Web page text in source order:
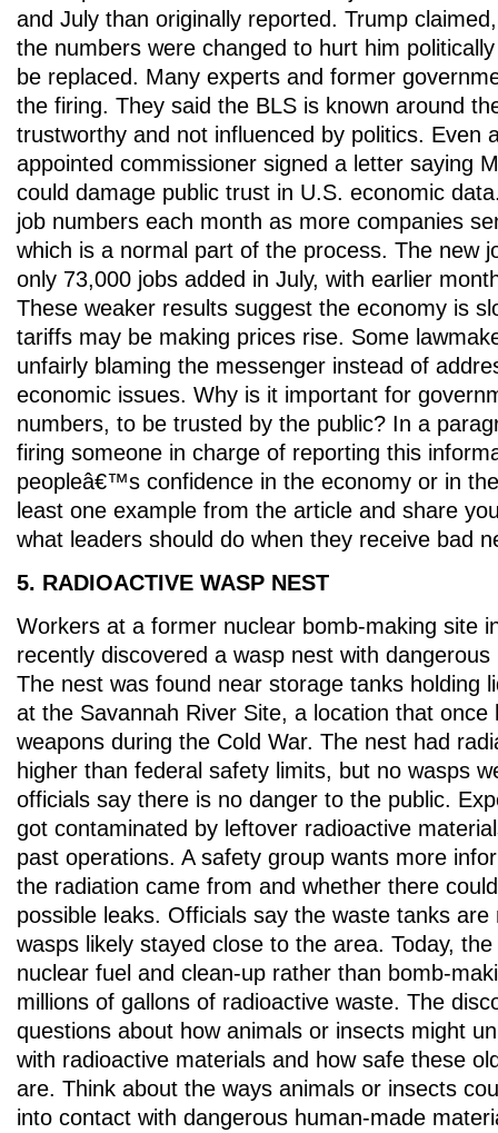
and July than originally reported. Trump
the numbers were changed to hurt him
be replaced. Many experts and former
the firing. They said the BLS is known around
trustworthy and not influenced by politics. Even
appointed commissioner signed a letter saying
could damage public trust in U.S. economic
job numbers each month as more companies
which is a normal part of the process. The new
only 73,000 jobs added in July, with earlier
These weaker results suggest the economy is
tariffs may be making prices rise. Some
unfairly blaming the messenger instead of
economic issues. Why is it important for
numbers, to be trusted by the public? In a
firing someone in charge of reporting this
peopleâ€™s confidence in the economy or in
least one example from the article and share
what leaders should do when they receive bad
5. RADIOACTIVE WASP NEST
Workers at a former nuclear bomb-making site
recently discovered a wasp nest with
The nest was found near storage tanks holding
at the Savannah River Site, a location that once
weapons during the Cold War. The nest had
higher than federal safety limits, but no wasps
officials say there is no danger to the public.
got contaminated by leftover radioactive
past operations. A safety group wants more
the radiation came from and whether there
possible leaks. Officials say the waste tanks
wasps likely stayed close to the area. Today,
nuclear fuel and clean-up rather than bomb-
millions of gallons of radioactive waste. The
questions about how animals or insects might
with radioactive materials and how safe these
are. Think about the ways animals or insects
into contact with dangerous human-made